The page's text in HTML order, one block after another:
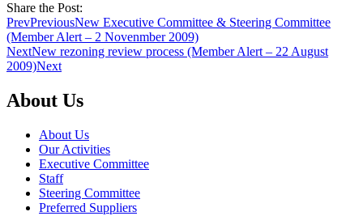
Share the Post:
PrevPreviousNew Executive Committee & Steering Committee
(Member Alert – 2 Novenmber 2009)
NextNew rezoning review process (Member Alert – 22 August
2009)Next
About Us
About Us
Our Activities
Executive Committee
Staff
Steering Committee
Preferred Suppliers